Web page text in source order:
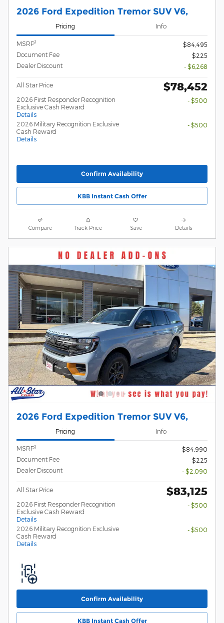
2026 Ford Expedition Tremor SUV V6,
Pricing Info
MSRP1
$84,495
Document Fee
$225
Dealer Discount
- $6,268
All Star Price $78,452
2026 First Responder Recognition
Exclusive Cash Reward
Details
- $500
2026 Military Recognition Exclusive
Cash Reward
Details
- $500
Confirm Availability
KBB Instant Cash Offer
Compare Track Price Save Details
2026 Ford Expedition Tremor SUV V6,
Pricing Info
MSRP1
$84,990
Document Fee
$225
Dealer Discount
- $2,090
All Star Price $83,125
2026 First Responder Recognition
Exclusive Cash Reward
Details
- $500
2026 Military Recognition Exclusive
Cash Reward
Details
- $500
Confirm Availability
KBB Instant Cash Offer